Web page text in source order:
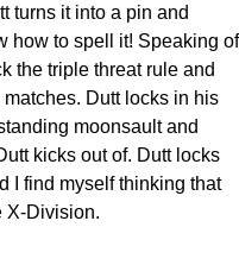
turns it into a pin and
how to spell it! Speaking of
the triple threat rule and
Dutt locks in his
moonsault and
kicks out of. Dutt locks
I find myself thinking that
X-Division.